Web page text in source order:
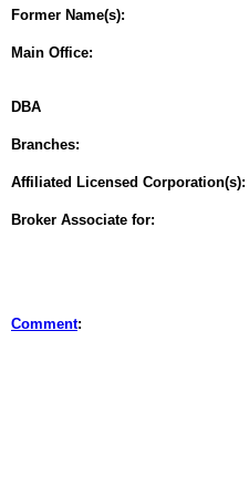
Former Name(s):
Main Office:
DBA
Branches:
Affiliated Licensed Corporation(s):
Broker Associate for:
Comment: